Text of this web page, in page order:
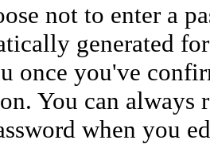
not to enter a
generated
once you've
You can always
when you